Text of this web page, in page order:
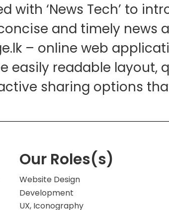
with ‘News Tech’ to
and timely news
– online web
easily readable layout,
sharing options
Our Roles(s)
Website Design
Development
UX, Iconography